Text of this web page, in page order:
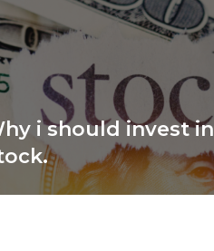
i should invest in